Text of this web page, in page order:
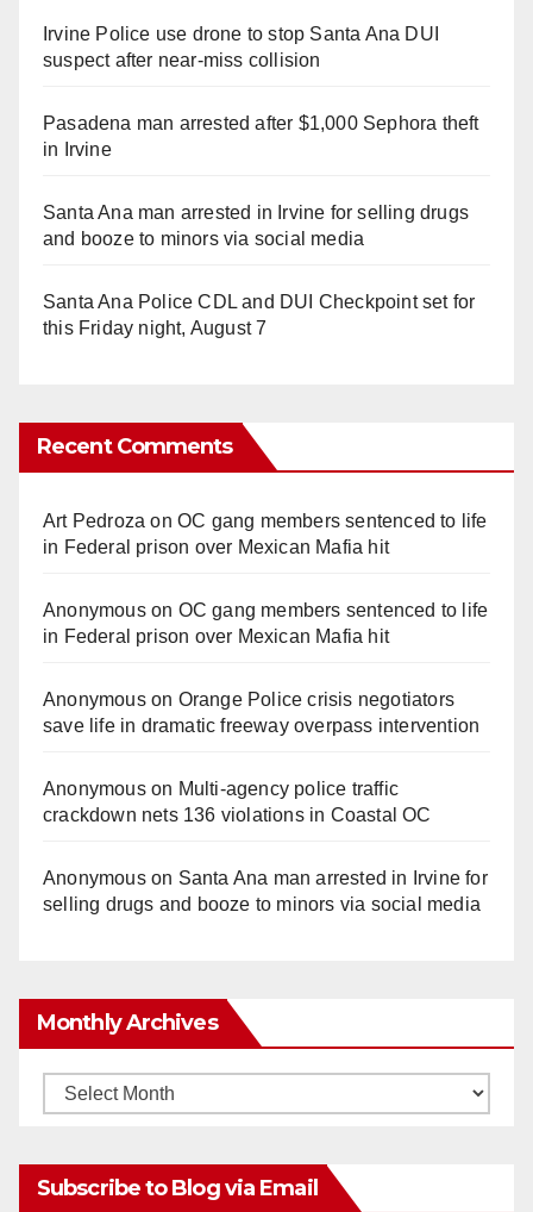
Irvine Police use drone to stop Santa Ana DUI
suspect after near-miss collision
Pasadena man arrested after $1,000 Sephora theft
in Irvine
Santa Ana man arrested in Irvine for selling drugs
and booze to minors via social media
Santa Ana Police CDL and DUI Checkpoint set for
this Friday night, August 7
Recent Comments
Art Pedroza onOC gang members sentenced to life
in Federal prison over Mexican Mafia hit
Anonymouson OC gang members sentenced to life
in Federal prison over Mexican Mafia hit
Anonymouson Orange Police crisis negotiators
save life in dramatic freeway overpass intervention
Anonymouson Multi‑agency police traffic
crackdown nets 136 violations in Coastal OC
Anonymouson Santa Ana man arrested in Irvine for
selling drugs and booze to minors via social media
Monthly Archives
Monthly
Subscribe to Blog via Email